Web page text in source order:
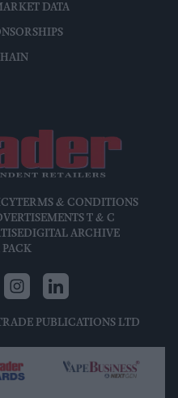
DATA
TERMS & CONDITIONS
T & C
DIGITAL ARCHIVE
PUBLICATIONS LTD